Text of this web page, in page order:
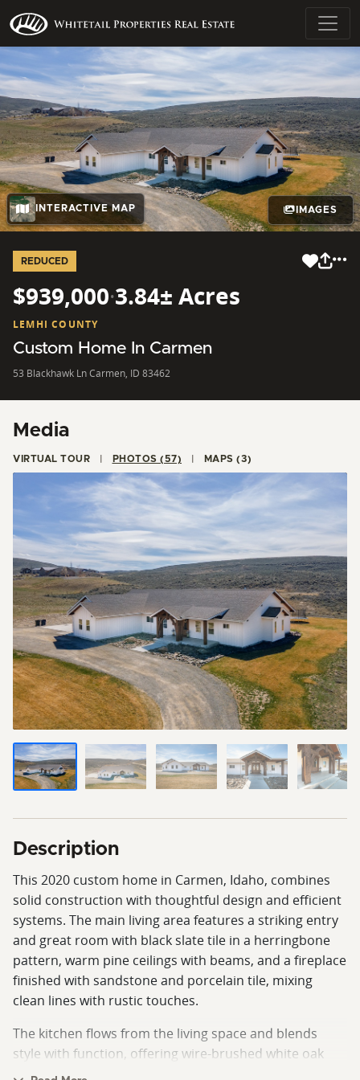
INTERACTIVE MAP IMAGES
REDUCED
$939,000·3.84± Acres
LEMHI COUNTY
Custom Home In Carmen
53 Blackhawk Ln Carmen, ID 83462
Media
VIRTUAL TOUR PHOTOS (57) MAPS (3)
Description
This 2020 custom home in Carmen, Idaho, combines
solid construction with thoughtful design and efficient
systems. The main living area features a striking entry
and great room with black slate tile in a herringbone
pattern, warm pine ceilings with beams, and a fireplace
finished with sandstone and porcelain tile, mixing
clean lines with rustic touches.
The kitchen flows from the living space and blends
style with function, offering wire-brushed white oak
floors, custom knotty alder cabinets, a solid maple